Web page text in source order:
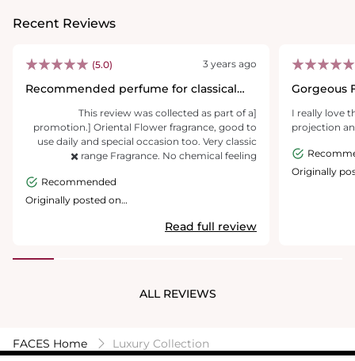
Recent Reviews
(5.0) 3 years ago
Recommended perfume for classical
[This review was collected as part of a
promotion.] Oriental Flower fragrance, good to
use daily and special occasion too. Very classic
range Fragrance. No chemical feeling ✖️
Recommended
Originally posted on
Read full review
Gorgeous
I really love
projection
Originally
ALL REVIEWS
FACES Home Luxury Collection